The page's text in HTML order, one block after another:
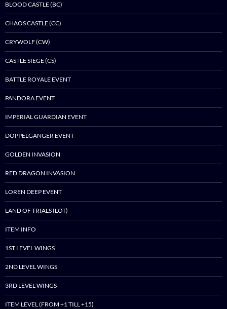
BLOOD CASTLE (BC)
CHAOS CASTLE (CC)
CRYWOLF (CW)
CASTLE SIEGE (CS)
BATTLE ROYALE EVENT
PANDORA EVENT
IMPERIAL GUARDIAN EVENT
DOPPELGANGER EVENT
GOLDEN INVASION
RED DRAGON INVASION
LOREN DEEP EVENT
LAND OF TRIALS (LOT)
ITEM INFO
1ST LEVEL WINGS
2ND LEVEL WINGS
3RD LEVEL WINGS
ITEM LEVEL (FROM +1 TILL +15)